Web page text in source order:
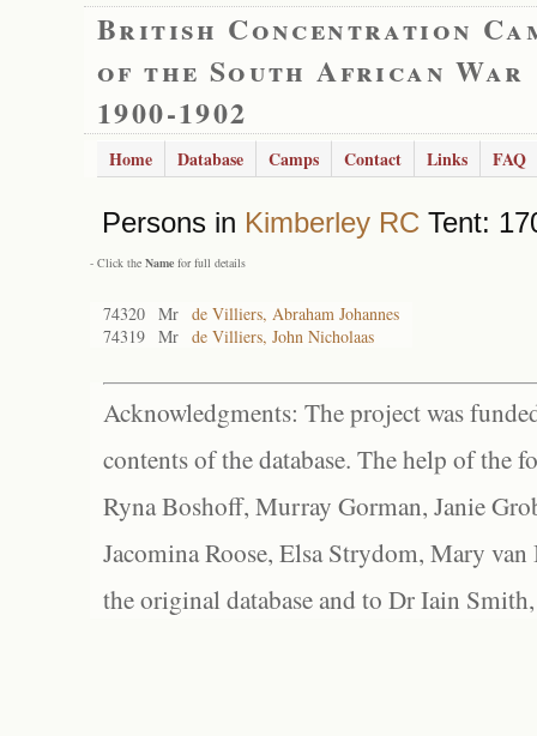
British Concentration
of the South African War
1900-1902
Home Database Camps Contact Links FAQ
Persons in Kimberley RC Tent:
- Click the Name for full details
74320 Mr de Villiers, Abraham Johannes
74319 Mr de Villiers, John Nicholaas
Acknowledgments: The project was
contents of the database. The help of the
Ryna Boshoff, Murray Gorman, Janie
Jacomina Roose, Elsa Strydom, Mary
the original database and to Dr Iain